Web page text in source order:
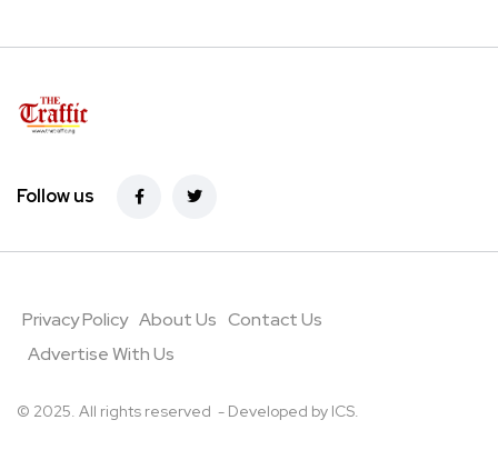
Follow us
Privacy Policy About Us Contact Us
Advertise With Us
© 2025. All rights reserved - Developed by ICS.